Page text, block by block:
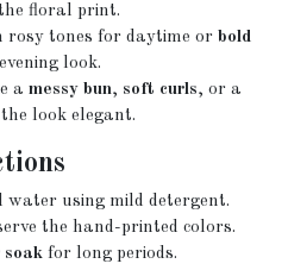
floral print.
rosy tones for daytime or bold
look.
amessy bun, soft curls, or a
look elegant.
water using mild detergent.
the hand-printed colors.
soak for long periods.